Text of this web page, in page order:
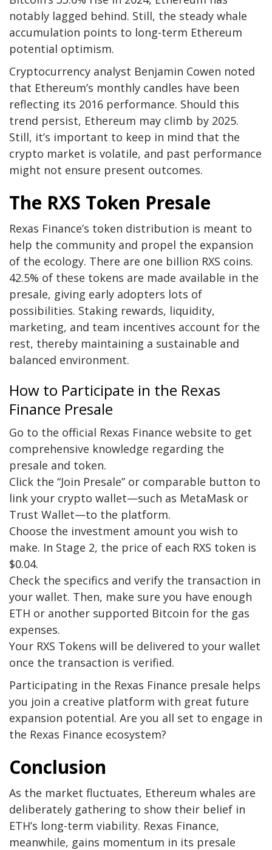
notably lagged behind. Still, the steady whale
accumulation points to long-term Ethereum
potential optimism.
Cryptocurrency analyst Benjamin Cowen noted
that Ethereum’s monthly candles have been
reflecting its 2016 performance. Should this
trend persist, Ethereum may climb by 2025.
Still, it’s important to keep in mind that the
crypto market is volatile, and past performance
might not ensure present outcomes.
The RXS Token Presale
Rexas Finance’s token distribution is meant to
help the community and propel the expansion
of the ecology. There are one billion RXS coins.
42.5% of these tokens are made available in the
presale, giving early adopters lots of
possibilities. Staking rewards, liquidity,
marketing, and team incentives account for the
rest, thereby maintaining a sustainable and
balanced environment.
How to Participate in the Rexas
Finance Presale
Go to the official Rexas Finance website to get
comprehensive knowledge regarding the
presale and token.
Click the “Join Presale” or comparable button to
link your crypto wallet—such as MetaMask or
Trust Wallet—to the platform.
Choose the investment amount you wish to
make. In Stage 2, the price of each RXS token is
$0.04.
Check the specifics and verify the transaction in
your wallet. Then, make sure you have enough
ETH or another supported Bitcoin for the gas
expenses.
Your RXS Tokens will be delivered to your wallet
once the transaction is verified.
Participating in the Rexas Finance presale helps
you join a creative platform with great future
expansion potential. Are you all set to engage in
the Rexas Finance ecosystem?
Conclusion
As the market fluctuates, Ethereum whales are
deliberately gathering to show their belief in
ETH’s long-term viability. Rexas Finance,
meanwhile, gains momentum in its presale